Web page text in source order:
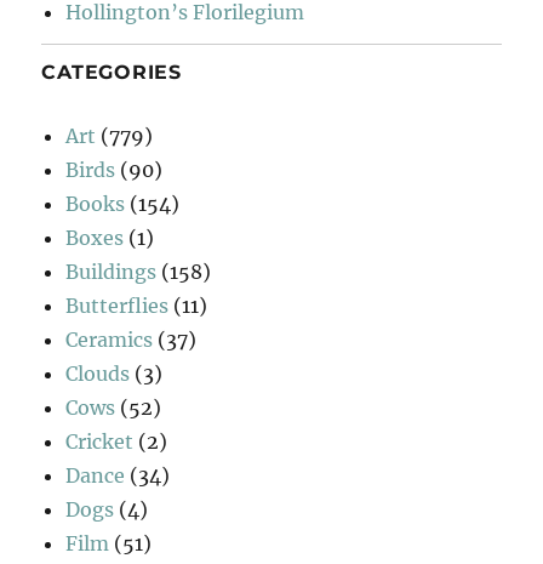
Hollington’s Florilegium
CATEGORIES
Art (779)
Birds (90)
Books (154)
Boxes (1)
Buildings (158)
Butterflies (11)
Ceramics (37)
Clouds (3)
Cows (52)
Cricket (2)
Dance (34)
Dogs (4)
Film (51)